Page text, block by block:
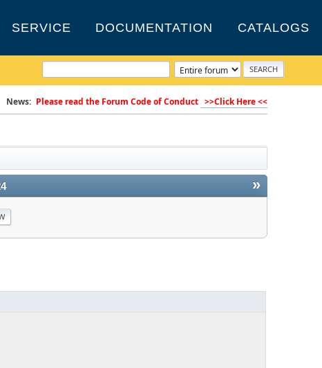
SERVICE DOCUMENTATION CATALOGS
News: Please read the Forum Code of Conduct >>Click Here <<
»